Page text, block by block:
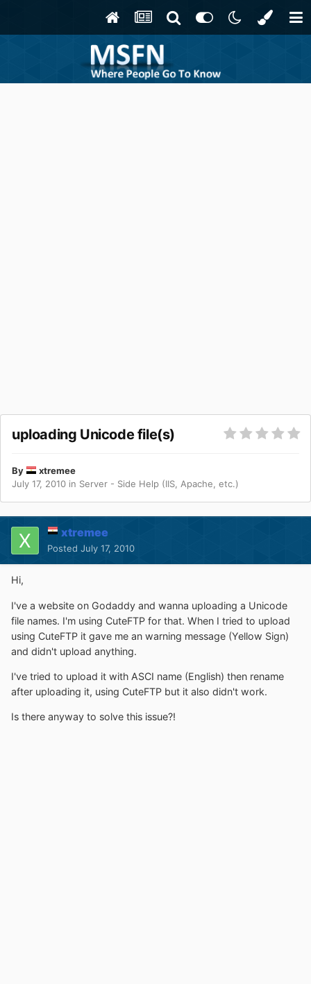
uploading Unicode file(s)
By
xtremee
July 17, 2010 in Server - Side Help (IIS, Apache, etc.)
xtremee
Posted July 17, 2010
Hi,
I've a website on Godaddy and wanna uploading a Unicode
file names. I'm using CuteFTP for that. When I tried to upload
using CuteFTP it gave me an warning message (Yellow Sign)
and didn't upload anything.
I've tried to upload it with ASCI name (English) then rename
after uploading it, using CuteFTP but it also didn't work.
Is there anyway to solve this issue?!